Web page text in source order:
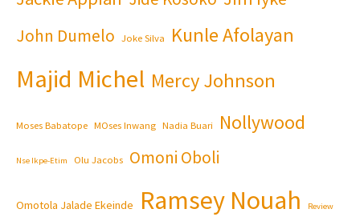
John Dumelo Joke Silva Kunle Afolayan
Majid Michel Mercy Johnson
Moses Babatope MOses Inwang Nadia Buari Nollywood
Nse Ikpe-Etim Olu Jacobs Omoni Oboli
Omotola Jalade Ekeinde Ramsey Nouah Review